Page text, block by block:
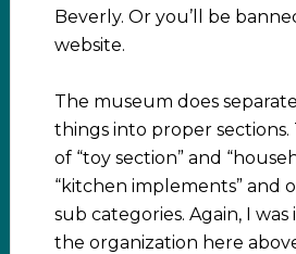
Beverly. Or you’ll be
website.
The museum does
things into proper sections.
of “toy section” and
“kitchen implements” and
sub categories. Again, I
the organization here